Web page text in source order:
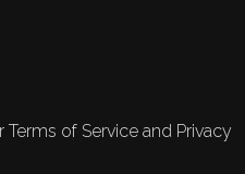
of Service and Privacy